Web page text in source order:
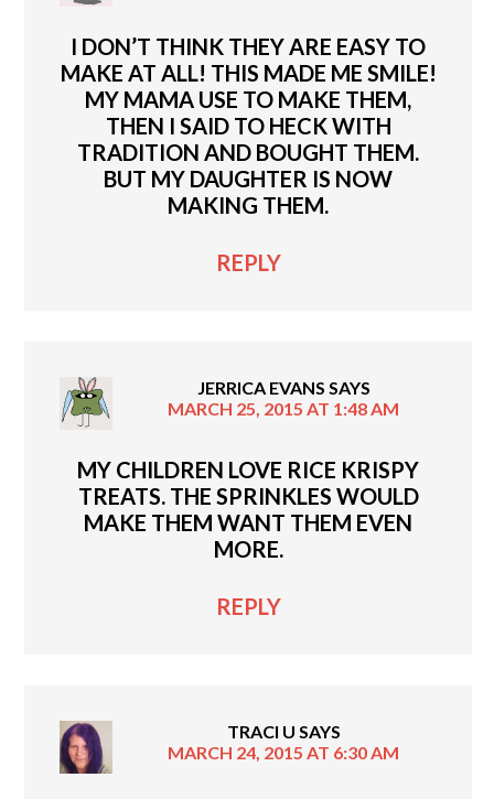
I DON’T THINK THEY ARE EASY TO
MAKE AT ALL! THIS MADE ME SMILE!
MY MAMA USE TO MAKE THEM,
THEN I SAID TO HECK WITH
TRADITION AND BOUGHT THEM.
BUT MY DAUGHTER IS NOW
MAKING THEM.
REPLY
JERRICA EVANS SAYS
MARCH 25, 2015 AT 1:48 AM
MY CHILDREN LOVE RICE KRISPY
TREATS. THE SPRINKLES WOULD
MAKE THEM WANT THEM EVEN
MORE.
REPLY
TRACI U SAYS
MARCH 24, 2015 AT 6:30 AM